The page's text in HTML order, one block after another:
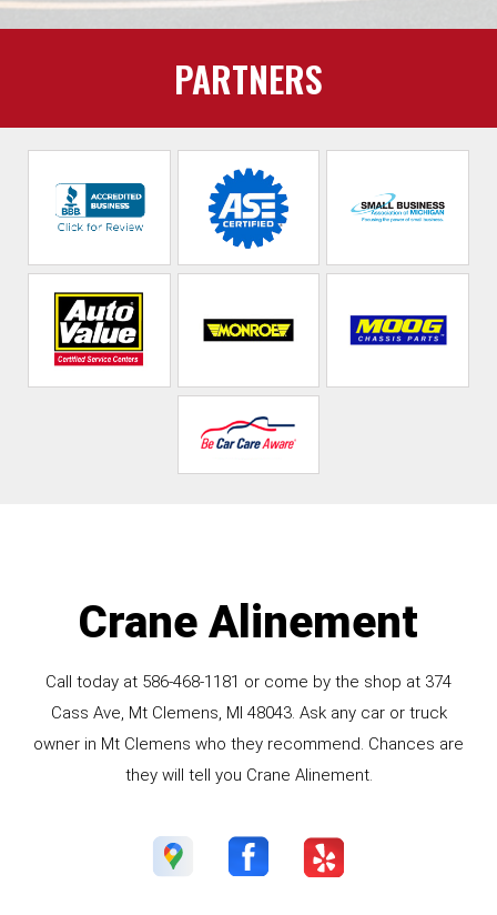
PARTNERS
Crane Alinement
Call today at 586-468-1181 or come by the shop at 374
Cass Ave, Mt Clemens, MI 48043. Ask any car or truck
owner in Mt Clemens who they recommend. Chances are
they will tell you Crane Alinement.